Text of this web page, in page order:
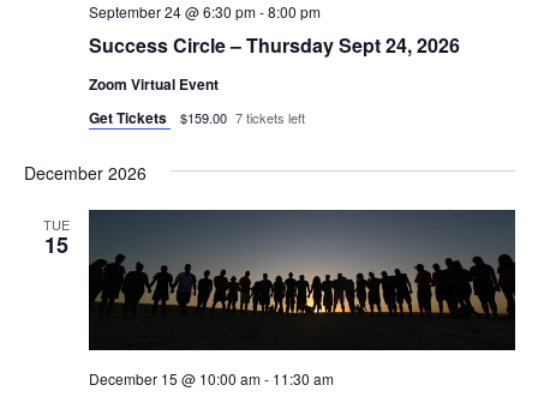
Success Circle – Thursday Sept 24, 2026
September 24 @ 6:30 pm-8:00 pm
Zoom Virtual Event
Get Tickets
$159.00 7 tickets left
December 2026
TUE
15
December 15 @ 10:00 am- 11:30 am